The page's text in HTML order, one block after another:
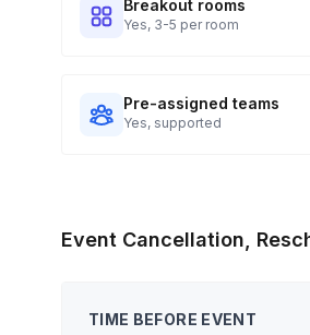
Breakout rooms
Yes, 3-5 per room
Pre-assigned teams
Yes, supported
Event Cancellation,
TIME BEFORE EVENT